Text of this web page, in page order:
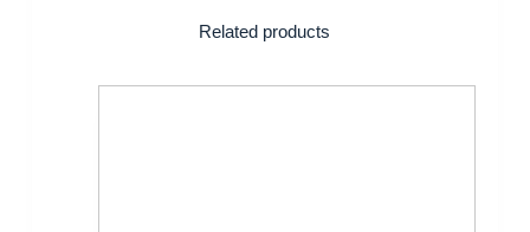
Related products